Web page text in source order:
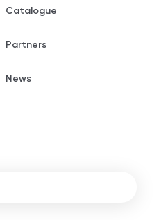
Catalogue
Partners
News